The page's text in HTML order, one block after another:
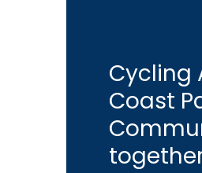
Cycling
Coast